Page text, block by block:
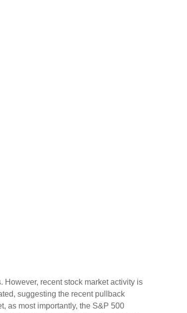
However, recent stock market activity is
suggesting the recent pullback
as most importantly, the S&P 500